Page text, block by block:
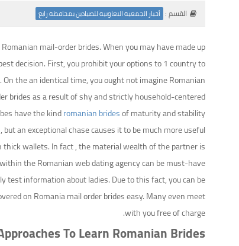
القسم : أخبار الجمعية التعاونية للصيادين بمحافظة رابغ
mail-order brides. When you may have made up
decision. First, you prohibit your options to 1 country to
the an identical time, you ought not imagine Romanian
brides as a result of shy and strictly household-centered.
have the kindromanian bridesof maturity and stability
an exceptional chase causes it to be much more useful.
wallets. In fact , the material wealth of the partner is
the Romanian web dating agency can be must-have.
test information about ladies. Due to this fact, you can be
on Romania mail order brides easy. Many even meet
with you free of charge.
To Learn Romanian Brides